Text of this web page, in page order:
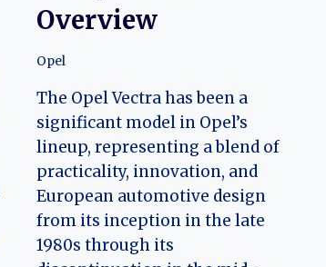
Overview
Opel
The Opel Vectra has been a
significant model in Opel’s
lineup, representing a blend of
practicality, innovation, and
European automotive design
from its inception in the late
1980s through its